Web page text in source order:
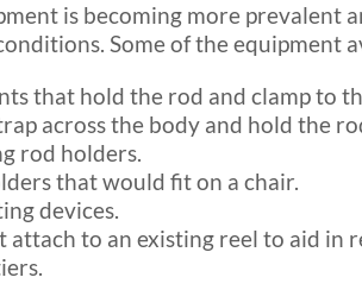
is becoming more prevalent
Some of the equipment
that hold the rod and clamp to
across the body and hold the
rod holders.
that would fit on a chair.
devices.
attach to an existing reel to aid in